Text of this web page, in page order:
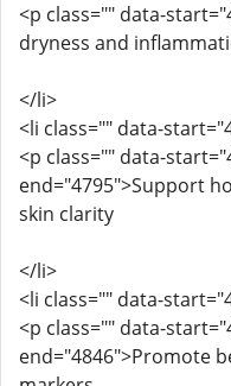
<p class="" data-
dryness and
</li>
<li class="" data-
<p class="" data-
end="4795">Support
skin clarity
</li>
<li class="" data-
<p class="" data-
end="4846">Promote